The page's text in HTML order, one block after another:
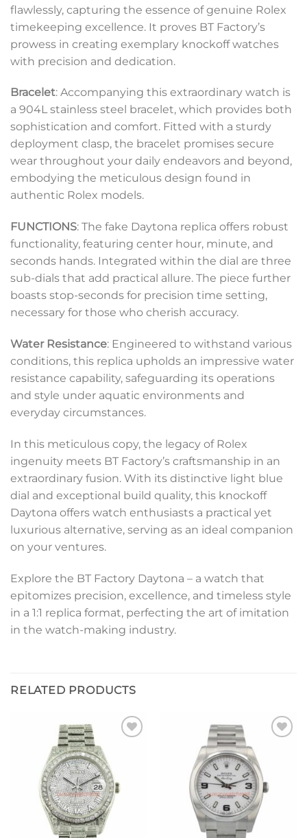
flawlessly, capturing the essence of genuine Rolex
timekeeping excellence. It proves BT Factory’s
prowess in creating exemplary knockoff watches
with precision and dedication.
Bracelet: Accompanying this extraordinary watch is
a 904L stainless steel bracelet, which provides both
sophistication and comfort. Fitted with a sturdy
deployment clasp, the bracelet promises secure
wear throughout your daily endeavors and beyond,
embodying the meticulous design found in
authentic Rolex models.
FUNCTIONS: The fake Daytona replica offers robust
functionality, featuring center hour, minute, and
seconds hands. Integrated within the dial are three
sub-dials that add practical allure. The piece further
boasts stop-seconds for precision time setting,
necessary for those who cherish accuracy.
Water Resistance: Engineered to withstand various
conditions, this replica upholds an impressive water
resistance capability, safeguarding its operations
and style under aquatic environments and
everyday circumstances.
In this meticulous copy, the legacy of Rolex
ingenuity meets BT Factory’s craftsmanship in an
extraordinary fusion. With its distinctive light blue
dial and exceptional build quality, this knockoff
Daytona offers watch enthusiasts a practical yet
luxurious alternative, serving as an ideal companion
on your ventures.
Explore the BT Factory Daytona – a watch that
epitomizes precision, excellence, and timeless style
in a 1:1 replica format, perfecting the art of imitation
in the watch-making industry.
RELATED PRODUCTS